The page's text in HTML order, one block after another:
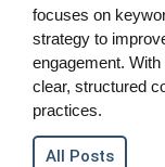
focuses on
strategy to
engagement.
clear, structured
practices.
All Posts